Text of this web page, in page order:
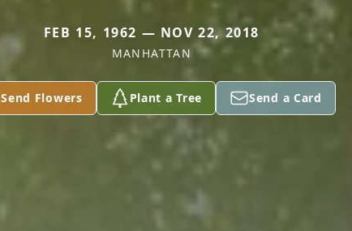
FEB 15, 1962 — NOV 22, 2018
MANHATTAN
Send Flowers Plant a Tree Send a Card